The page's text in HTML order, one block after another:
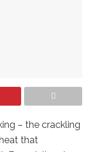
– the crackling
that